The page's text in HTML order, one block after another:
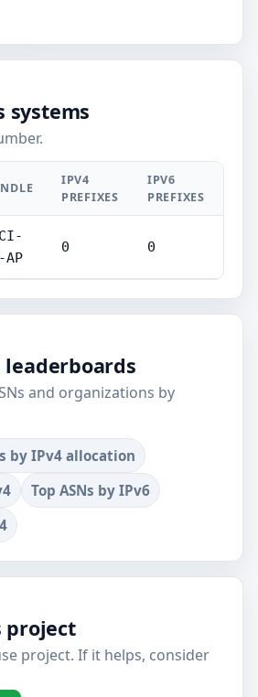
systems
IPV4
PREFIXES
IPV6
PREFIXES
AP
0 0
leaderboards
and organizations by
by IPv4 allocation
Top ASNs by IPv6
project
project. If it helps, consider